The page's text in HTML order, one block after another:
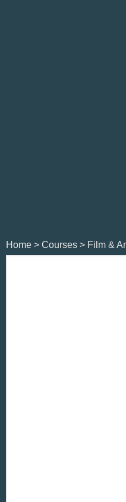
Home > Courses > Film &